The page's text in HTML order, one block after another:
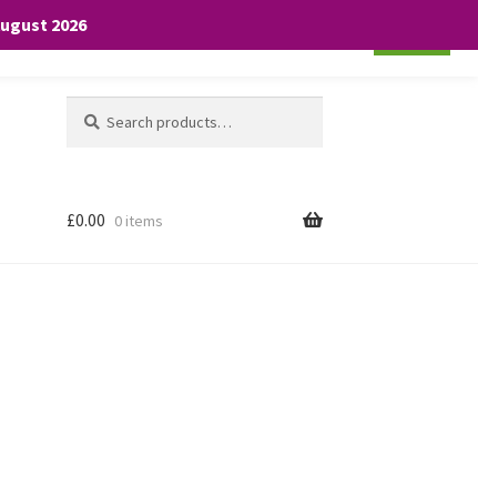
2026
for:
£0.00 0 items